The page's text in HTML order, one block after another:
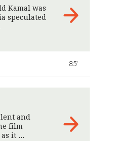
Kamal was
speculated
85'
and
film
it